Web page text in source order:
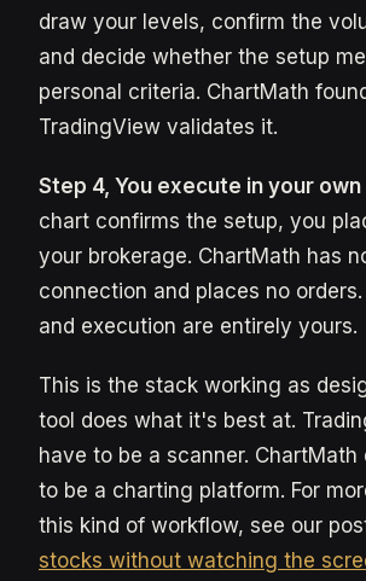
draw your levels, confirm the
and decide whether the setup
personal criteria. ChartMath
TradingView validates it.
Step 4, You execute in your
chart confirms the setup, you
your brokerage. ChartMath has
connection and places no
and execution are entirely yours.
This is the stack working as
tool does what it's best at.
have to be a scanner.
to be a charting platform. For
this kind of workflow, see our
stocks without watching the